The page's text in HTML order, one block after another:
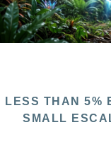
LESS THAN 5%
SMALL